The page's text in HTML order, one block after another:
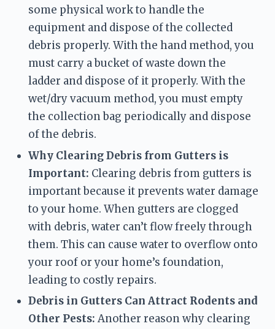
some physical work to handle the
equipment and dispose of the collected
debris properly. With the hand method, you
must carry a bucket of waste down the
ladder and dispose of it properly. With the
wet/dry vacuum method, you must empty
the collection bag periodically and dispose
of the debris.
Why Clearing Debris from Gutters is
Important: Clearing debris from gutters is
important because it prevents water damage
to your home. When gutters are clogged
with debris, water can’t flow freely through
them. This can cause water to overflow onto
your roof or your home’s foundation,
leading to costly repairs.
Debris in Gutters Can Attract Rodents and
Other Pests: Another reason why clearing